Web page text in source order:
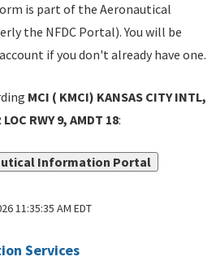
is part of the Aeronautical
the NFDC Portal). You will be
if you don't already have one.
MCI ( KMCI) KANSAS CITY INTL,
RWY 9, AMDT 18:
Information Portal
11:35:35 AM EDT
Services